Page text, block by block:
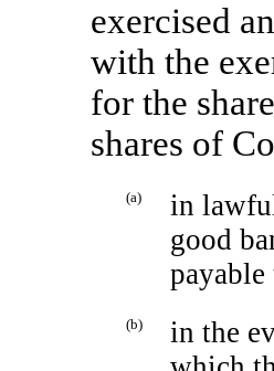
exercised
with the
for the
shares of
(a)
in
good
(b)
in the